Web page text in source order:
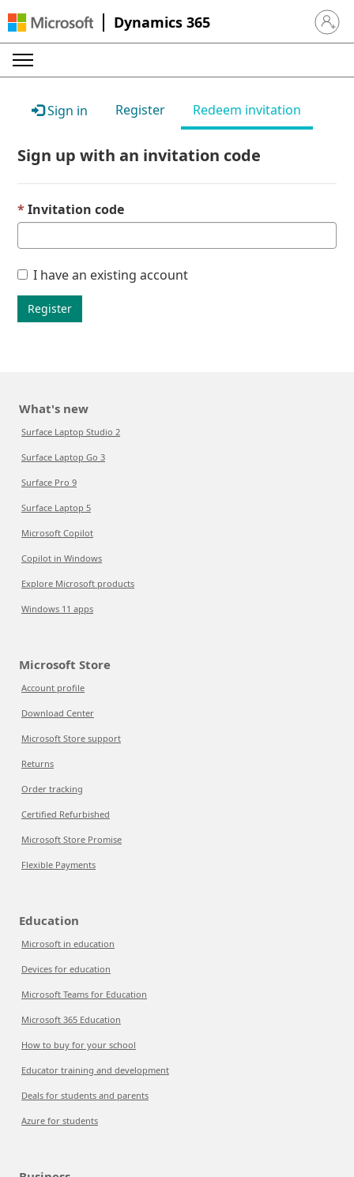
Dynamics 365 Sign in
Sign in Register Redeem invitation
Sign up with an invitation code
Invitation code
I have an existing account
Register
What's new
Surface Laptop Studio 2
Surface Laptop Go 3
Surface Pro 9
Surface Laptop 5
Microsoft Copilot
Copilot in Windows
Explore Microsoft products
Windows 11 apps
Microsoft Store
Account profile
Download Center
Microsoft Store support
Returns
Order tracking
Certified Refurbished
Microsoft Store Promise
Flexible Payments
Education
Microsoft in education
Devices for education
Microsoft Teams for Education
Microsoft 365 Education
How to buy for your school
Educator training and development
Deals for students and parents
Azure for students